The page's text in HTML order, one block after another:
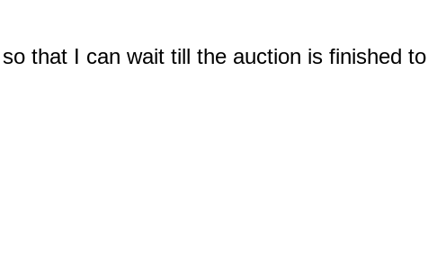
that I can wait till the auction is finished to